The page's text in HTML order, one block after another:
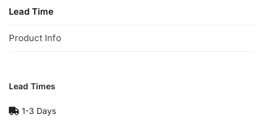
Lead Time
Product Info
Lead Times
1-3 Days